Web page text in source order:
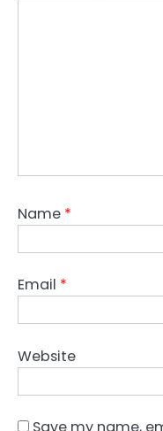
Name *
Email *
Website
Save my name,